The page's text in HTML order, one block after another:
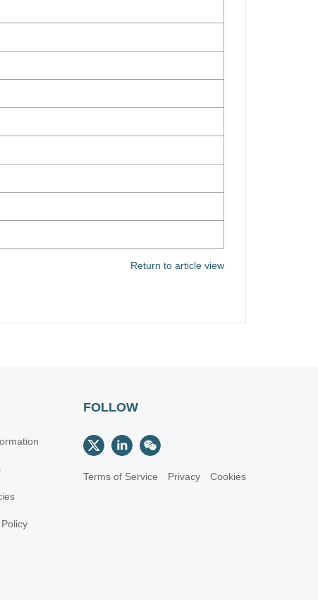
Return to article view
FOLLOW
Terms of Service Privacy Cookies